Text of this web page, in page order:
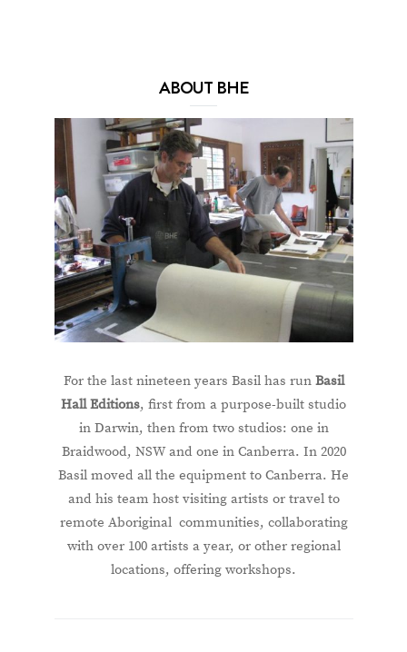
ABOUT BHE
For the last nineteen years Basil has run Basil
Hall Editions, first from a purpose-built studio
in Darwin, then from two studios: one in
Braidwood, NSW and one in Canberra. In 2020
Basil moved all the equipment to Canberra. He
and his team host visiting artists or travel to
remote Aboriginal communities, collaborating
with over 100 artists a year, or other regional
locations, offering workshops.